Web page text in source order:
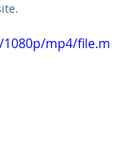
1080p/mp4/file.m